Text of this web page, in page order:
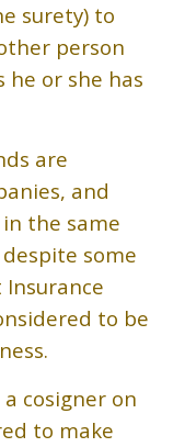
surety) to
person
or she has
are
and
the same
some
to be
cosigner on
to make